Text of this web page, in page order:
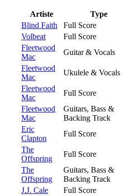
Artiste
Type
Blind Faith
Full Score
Volbeat
Full Score
Fleetwood
Mac
Guitar & Vocals
Fleetwood
Mac
Ukulele & Vocals
Fleetwood
Mac
Full Score
Fleetwood
Mac
Guitars, Bass &
Backing Track
Eric
Clapton
Full Score
The
Offspring
Full Score
The
Offspring
Guitars, Bass &
Backing Track
J.J. Cale
Full Score